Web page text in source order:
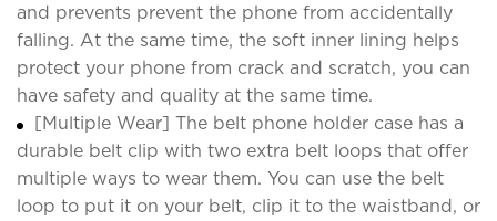
and prevents prevent the phone from accidentally
falling. At the same time, the soft inner lining helps
protect your phone from crack and scratch, you can
have safety and quality at the same time.
[Multiple Wear] The belt phone holder case has a
durable belt clip with two extra belt loops that offer
multiple ways to wear them. You can use the belt
loop to put it on your belt, clip it to the waistband, or